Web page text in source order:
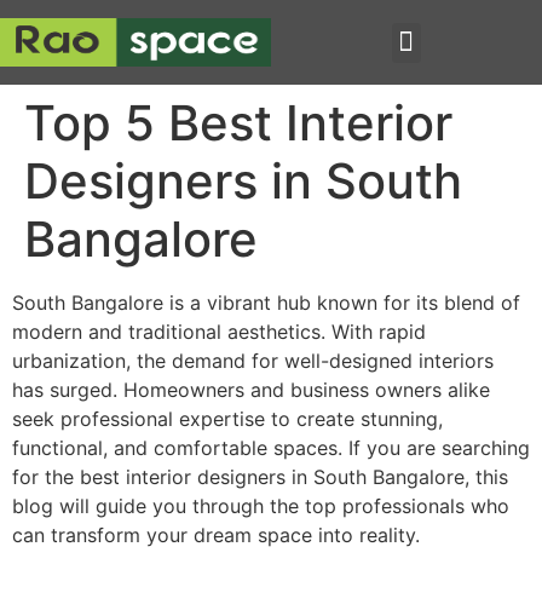
Top 5 Best Interior
Designers in South
Bangalore
South Bangalore is a vibrant hub known for its blend of
modern and traditional aesthetics. With rapid
urbanization, the demand for well-designed interiors
has surged. Homeowners and business owners alike
seek professional expertise to create stunning,
functional, and comfortable spaces. If you are searching
for the best interior designers in South Bangalore, this
blog will guide you through the top professionals who
can transform your dream space into reality.